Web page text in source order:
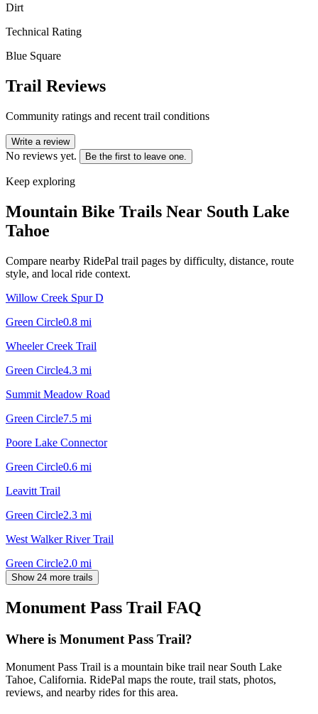
Dirt
Technical Rating
Blue Square
Trail Reviews
Community ratings and recent trail conditions
Write a review
No reviews yet. Be the first to leave one.
Keep exploring
Mountain Bike Trails Near South Lake
Tahoe
Compare nearby RidePal trail pages by difficulty, distance, route
style, and local ride context.
Willow Creek Spur D
Green Circle0.8 mi
Wheeler Creek Trail
Green Circle4.3 mi
Summit Meadow Road
Green Circle7.5 mi
Poore Lake Connector
Green Circle0.6 mi
Leavitt Trail
Green Circle2.3 mi
West Walker River Trail
Green Circle2.0 mi
Show 24 more trails
Monument Pass Trail FAQ
Where is Monument Pass Trail?
Monument Pass Trail is a mountain bike trail near South Lake
Tahoe, California. RidePal maps the route, trail stats, photos,
reviews, and nearby rides for this area.